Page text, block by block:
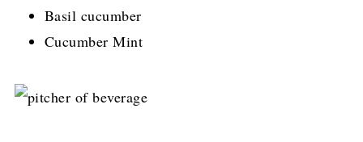
Basil cucumber
Cucumber Mint